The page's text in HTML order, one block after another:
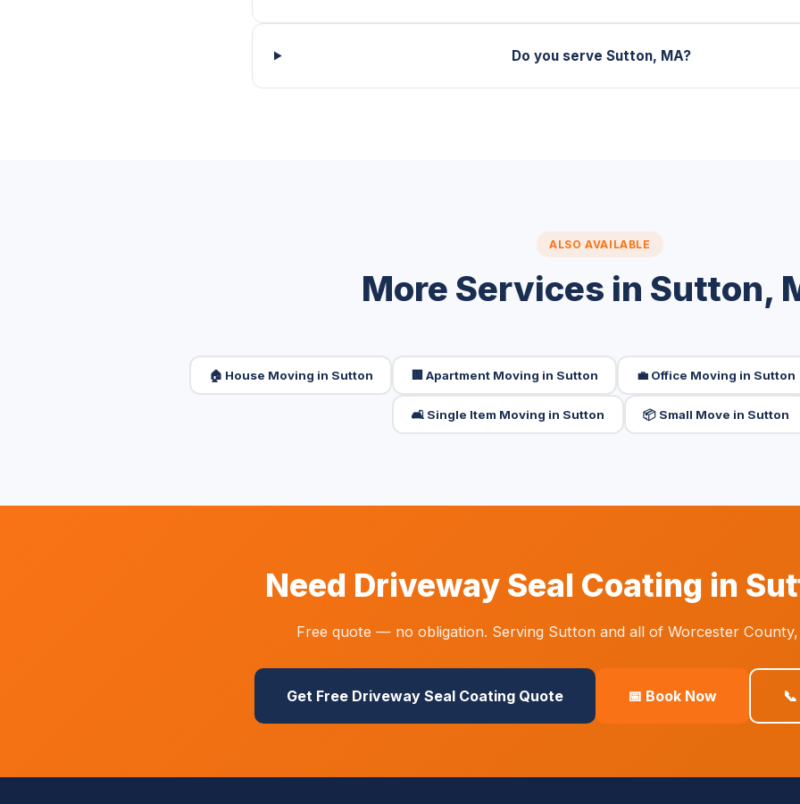
Do you serve Sutton, MA?
ALSO AVAILABLE
More Services in Sutton,
🏠 House Moving in Sutton 🏢 Apartment Moving in Sutton 💼 Office Moving in Sutton
🛋️ Single Item Moving in Sutton 📦 Small Move in Sutton
Need Driveway Seal Coating in
Free quote — no obligation. Serving Sutton and all of Worcester County,
Get Free Driveway Seal Coating Quote 📅 Book Now